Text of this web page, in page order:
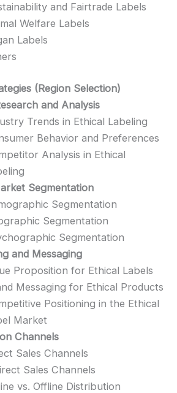
and Fairtrade Labels
Welfare Labels
Labels
(Region Selection)
and Analysis
Trends in Ethical Labeling
Behavior and Preferences
Analysis in Ethical
Segmentation
Segmentation
Segmentation
Segmentation
and Messaging
Proposition for Ethical Labels
Messaging for Ethical Products
Positioning in the Ethical
Market
Channels
Sales Channels
Sales Channels
vs. Offline Distribution